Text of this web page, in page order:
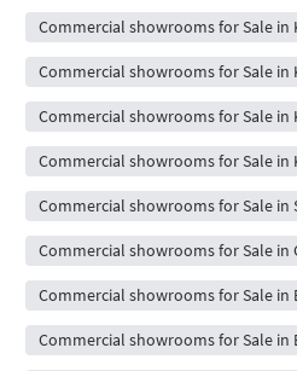
Commercial showrooms for Sale in
Commercial showrooms for Sale in
Commercial showrooms for Sale in
Commercial showrooms for Sale in
Commercial showrooms for Sale in
Commercial showrooms for Sale in
Commercial showrooms for Sale in
Commercial showrooms for Sale in